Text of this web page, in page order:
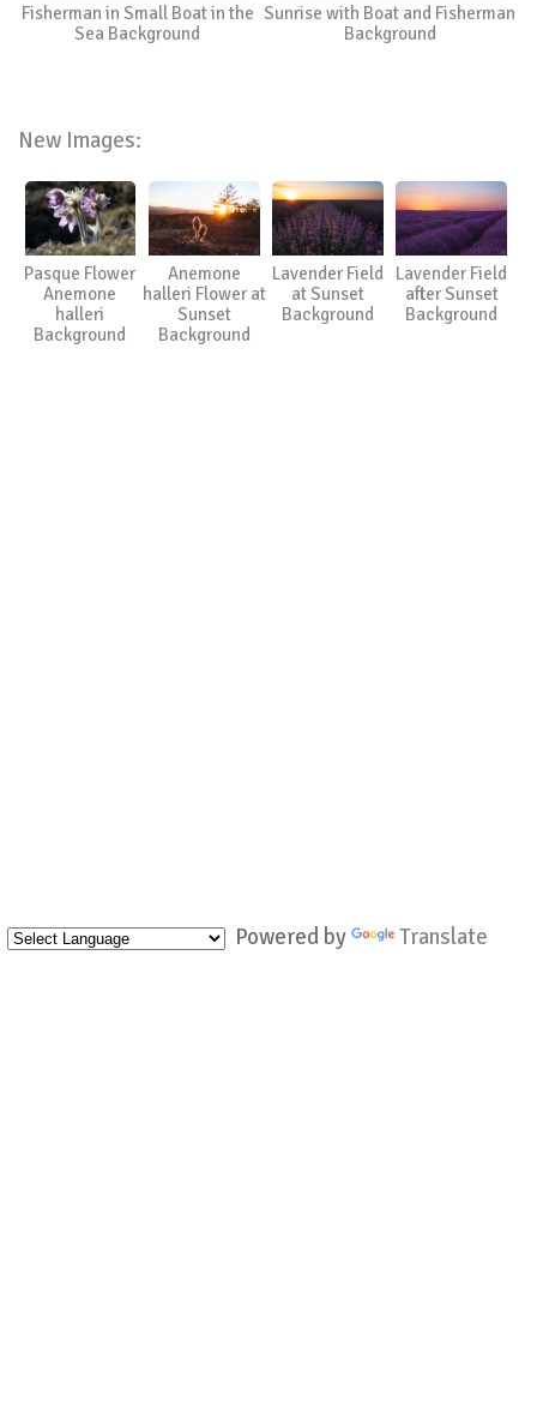
Powered by Translate
Fisherman in Small Boat in the
Sea Background
Sunrise with Boat and Fisherman
Background
New Images:
Pasque Flower
Anemone
halleri
Background
Anemone
halleri Flower at
Sunset
Background
Lavender Field
at Sunset
Background
Lavender Field
after Sunset
Background